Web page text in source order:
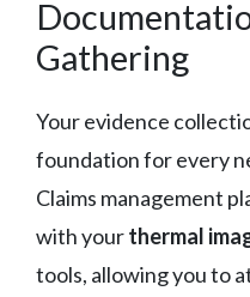
Gathering
Your evidence
foundation for every
Claims management
with yourthermal
tools, allowing you to